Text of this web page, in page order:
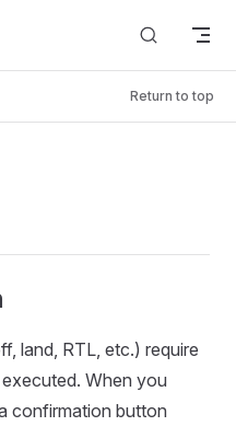
Return to top
land, RTL, etc.) require
When you
confirmation button